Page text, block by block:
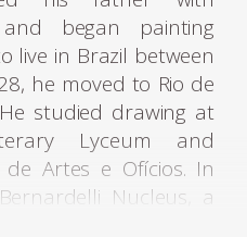
began painting
live in Brazil between
he moved to Rio de
studied drawing at
Lyceum and
Artes e Ofícios. In
Nucleus, a